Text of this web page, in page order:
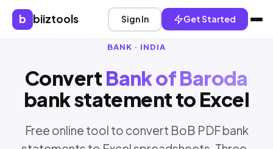
b biiztools Sign In Get Started
BANK · INDIA
Convert Bank of Baroda
bank statement to Excel
Free online tool to convert BoB PDF bank